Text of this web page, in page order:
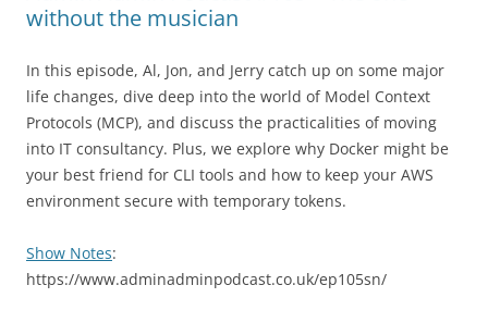
without the musician
In this episode, Al, Jon, and Jerry catch up on some major
life changes, dive deep into the world of Model Context
Protocols (MCP), and discuss the practicalities of moving
into IT consultancy. Plus, we explore why Docker might be
your best friend for CLI tools and how to keep your AWS
environment secure with temporary tokens.
Show Notes:
https://www.adminadminpodcast.co.uk/ep105sn/